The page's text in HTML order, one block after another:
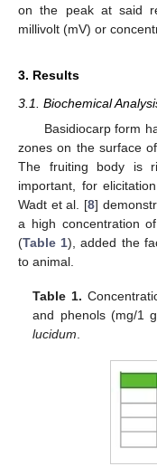
on the peak at said
millivolt (mV) or
3. Results
3.1. Biochemical
Basidiocarp form
zones on the surface
The fruiting body is
important, for
Wadt et al. [8]
a high concentration
(Table 1), added the
to animal.
Table 1.
and phenols (mg/1
lucidum.